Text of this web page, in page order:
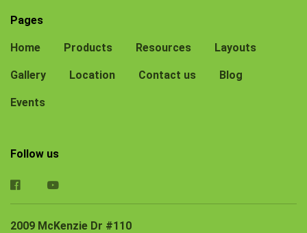
Pages
Home Products Resources Layouts
Gallery Location Contact us Blog
Events
Follow us
2009 McKenzie Dr #110